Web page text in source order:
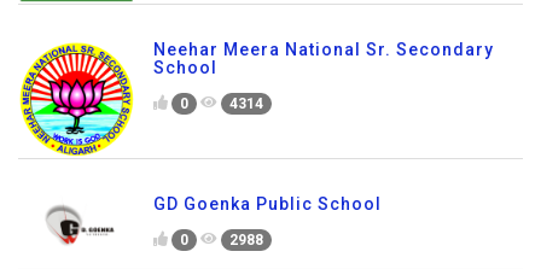
Neehar Meera National Sr. Secondary
School
0 4314
GD Goenka Public School
0 2988